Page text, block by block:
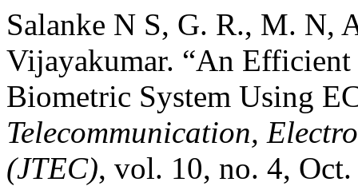
Salanke N S, G. R., M. N,
Vijayakumar. “An
Biometric System Using
Telecommunication,
(JTEC), vol. 10, no. 4,